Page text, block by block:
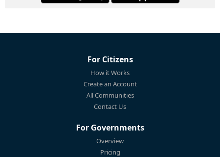
For Citizens
How it Works
Create an Account
All Communities
Contact Us
For Governments
Overview
Pricing